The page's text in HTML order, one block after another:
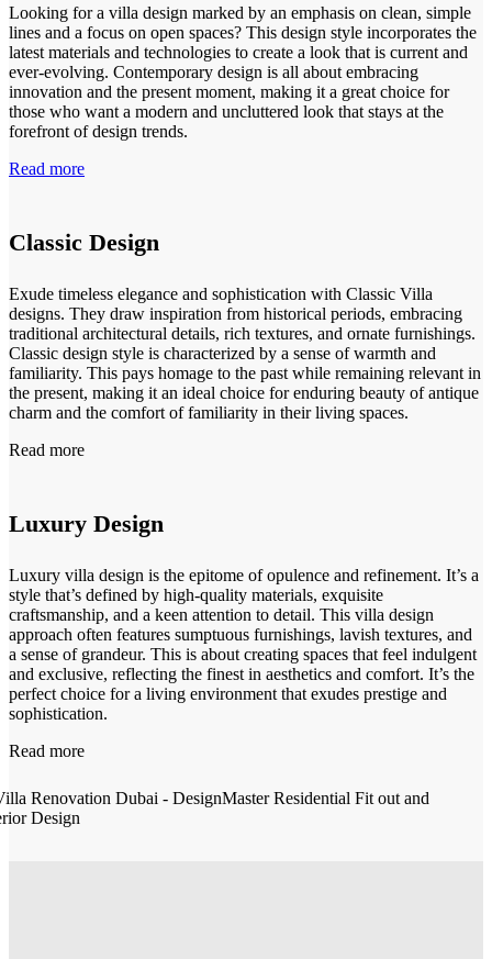
Looking for a villa design marked by an emphasis on clean, simple
lines and a focus on open spaces? This design style incorporates the
latest materials and technologies to create a look that is current and
ever-evolving. Contemporary design is all about embracing
innovation and the present moment, making it a great choice for
those who want a modern and uncluttered look that stays at the
forefront of design trends.
Read more
Classic Design
Exude timeless elegance and sophistication with Classic Villa
designs. They draw inspiration from historical periods, embracing
traditional architectural details, rich textures, and ornate furnishings.
Classic design style is characterized by a sense of warmth and
familiarity. This pays homage to the past while remaining relevant in
the present, making it an ideal choice for enduring beauty of antique
charm and the comfort of familiarity in their living spaces.
Read more
Luxury Design
Luxury villa design is the epitome of opulence and refinement. It’s a
style that’s defined by high-quality materials, exquisite
craftsmanship, and a keen attention to detail. This villa design
approach often features sumptuous furnishings, lavish textures, and
a sense of grandeur. This is about creating spaces that feel indulgent
and exclusive, reflecting the finest in aesthetics and comfort. It’s the
perfect choice for a living environment that exudes prestige and
sophistication.
Read more